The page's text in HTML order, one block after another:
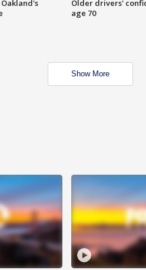
Older drivers'
age 70
Show More